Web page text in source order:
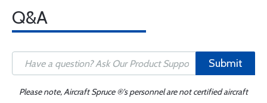
Q&A
Submit
Please note, Aircraft Spruce ®'s personnel are not certified aircraft